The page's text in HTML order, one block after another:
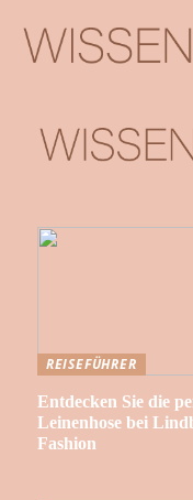
REISEFÜHRER
Entdecken Sie die
Leinenhose bei
Fashion